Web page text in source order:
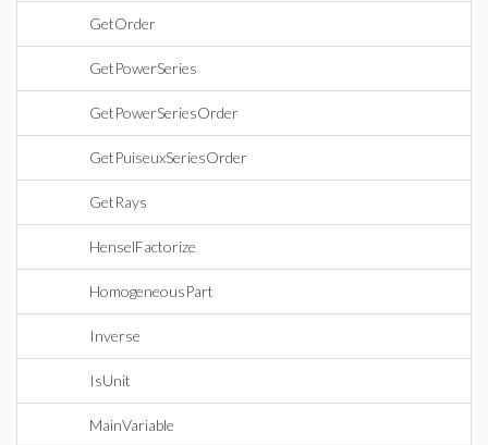
GetOrder
GetPowerSeries
GetPowerSeriesOrder
GetPuiseuxSeriesOrder
GetRays
HenselFactorize
HomogeneousPart
Inverse
IsUnit
MainVariable